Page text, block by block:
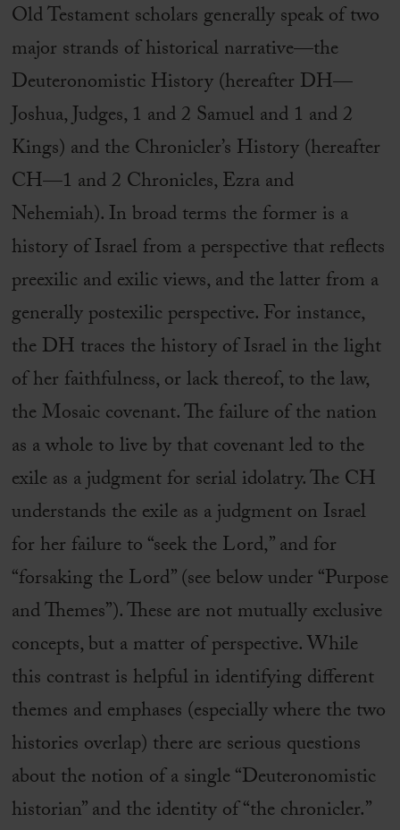
Old Testament scholars generally speak of two
major strands of historical narrative—the
Deuteronomistic History (hereafter DH—
Joshua, Judges, 1 and 2 Samuel and 1 and 2
Kings) and the Chronicler’s History (hereafter
CH—1 and 2 Chronicles, Ezra and
Nehemiah). In broad terms the former is a
history of Israel from a perspective that reflects
preexilic and exilic views, and the latter from a
generally postexilic perspective. For instance,
the DH traces the history of Israel in the light
of her faithfulness, or lack thereof, to the law,
the Mosaic covenant. The failure of the nation
as a whole to live by that covenant led to the
exile as a judgment for serial idolatry. The CH
understands the exile as a judgment on Israel
for her failure to “seek the Lord,” and for
“forsaking the Lord” (see below under “Purpose
and Themes”). These are not mutually exclusive
concepts, but a matter of perspective. While
this contrast is helpful in identifying different
themes and emphases (especially where the two
histories overlap) there are serious questions
about the notion of a single “Deuteronomistic
historian” and the identity of “the chronicler.”